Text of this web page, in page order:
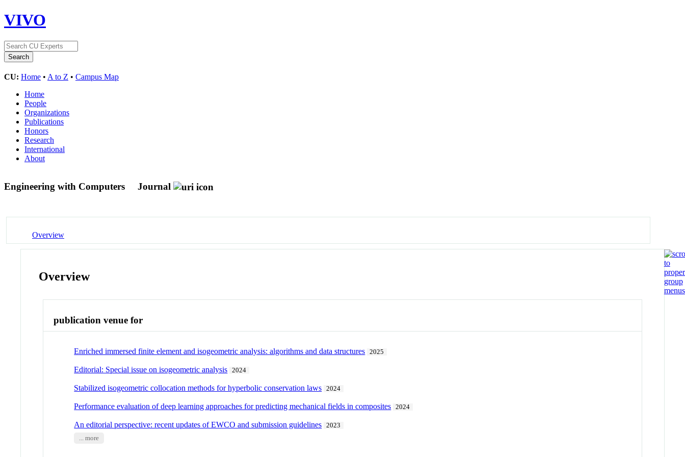
VIVO
CU: Home • A to Z • Campus Map
Home
People
Organizations
Publications
Honors
Research
International
About
Engineering with Computers Journal
Overview
Overview
publication venue for
Enriched immersed finite element and isogeometric analysis: algorithms and data structures 2025
Editorial: Special issue on isogeometric analysis 2024
Stabilized isogeometric collocation methods for hyperbolic conservation laws 2024
Performance evaluation of deep learning approaches for predicting mechanical fields in composites 2024
An editorial perspective: recent updates of EWCO and submission guidelines
2023
... more